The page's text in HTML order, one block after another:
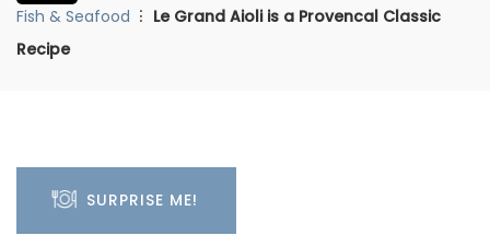
Fish & Seafood
Le Grand Aioli is a Provencal Classic
Recipe
SURPRISE ME!